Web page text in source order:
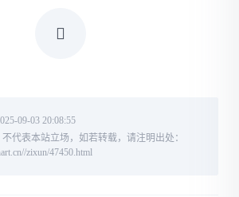
09-03 20:08:55
代表本站立场，如若转载，请注明出处：
zixun/47450.html